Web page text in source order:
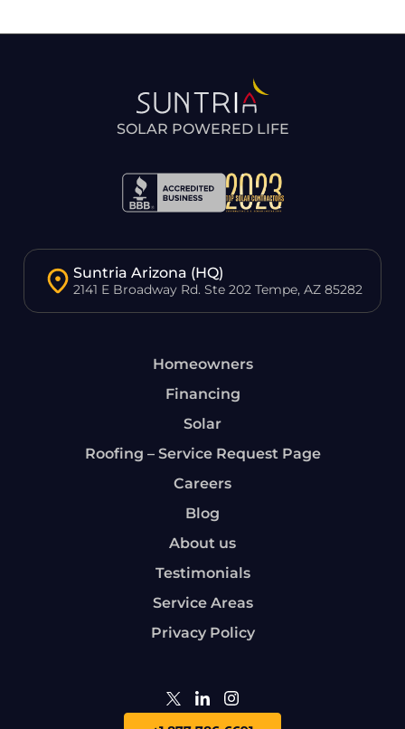
SOLAR POWERED LIFE
Suntria Arizona (HQ)
2141 E Broadway Rd. Ste 202 Tempe, AZ 85282
Homeowners
Financing
Solar
Roofing – Service Request Page
Careers
Blog
About us
Testimonials
Service Areas
Privacy Policy